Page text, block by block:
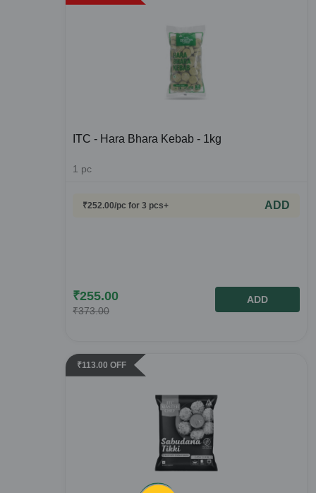
ITC - Hara Bhara Kebab - 1kg
1 pc
₹252.00/pc for 3 pcs+ ADD
₹255.00
₹373.00
ADD
₹113.00 OFF